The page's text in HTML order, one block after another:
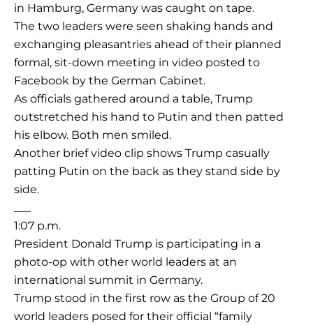
in Hamburg, Germany was caught on tape.
The two leaders were seen shaking hands and
exchanging pleasantries ahead of their planned
formal, sit-down meeting in video posted to
Facebook by the German Cabinet.
As officials gathered around a table, Trump
outstretched his hand to Putin and then patted
his elbow. Both men smiled.
Another brief video clip shows Trump casually
patting Putin on the back as they stand side by
side.
1:07 p.m.
President Donald Trump is participating in a
photo-op with other world leaders at an
international summit in Germany.
Trump stood in the first row as the Group of 20
world leaders posed for their official “family